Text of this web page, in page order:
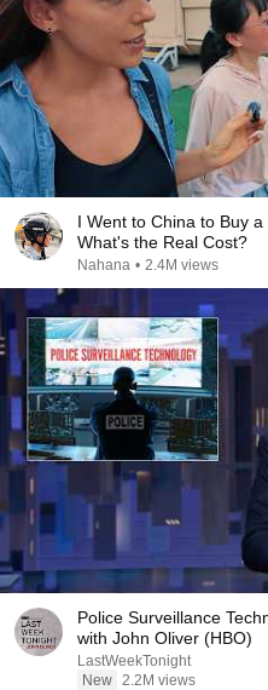
I Went to China to Buy
What's the Real Cost?
Nahana • 2.4M views
Police Surveillance
with John Oliver (HBO)
LastWeekTonight
New 2.2M views